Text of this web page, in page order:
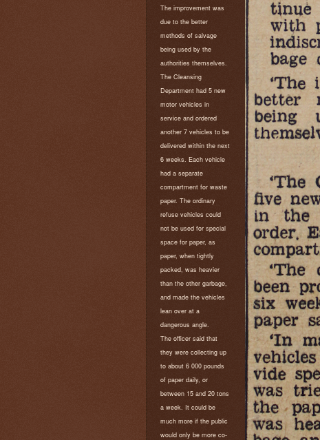
The improvement was
due to the better
methods of salvage
being used by the
authorities themselves.
The Cleansing
Department had 5 new
motor vehicles in
service and ordered
another 7 vehicles to be
delivered within the next
6 weeks. Each vehicle
had a separate
compartment for waste
paper. The ordinary
refuse vehicles could
not be used for special
space for paper, as
paper, when tightly
packed, was heavier
than the other garbage,
and made the vehicles
lean over at a
dangerous angle.
The officer said that
they were collecting up
to about 6 000 pounds
of paper daily, or
between 15 and 20 tons
a week. It could be
much more if the public
would only be more co-